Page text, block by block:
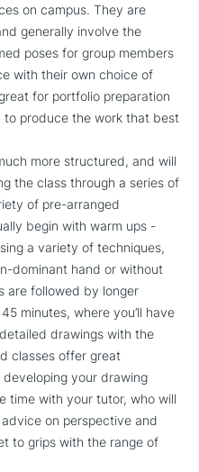
on campus. They are
generally involve the
poses for group members
with their own choice of
for portfolio preparation
produce the work that best
more structured, and will
the class through a series of
of pre-arranged
begin with warm ups -
a variety of techniques,
dominant hand or without
are followed by longer
minutes, where you’ll have
drawings with the
classes offer great
your drawing
time with your tutor, who will
on perspective and
to grips with the range of